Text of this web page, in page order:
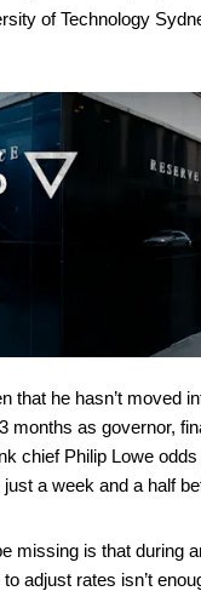
of Technology
that he hasn’t moved
months as governor,
chief Philip Lowe
a week and a half
missing is that during
adjust rates isn’t